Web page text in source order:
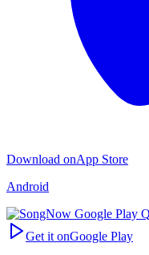
Download onApp Store
Android
Get it onGoogle Play